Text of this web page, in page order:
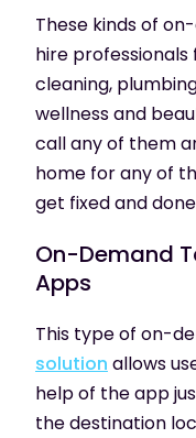
These kinds of
hire
cleaning,
wellness and
call any of them
home for any of
get fixed and
On-Demand
Apps
This type of on-
solution allows
help of the app
the destination